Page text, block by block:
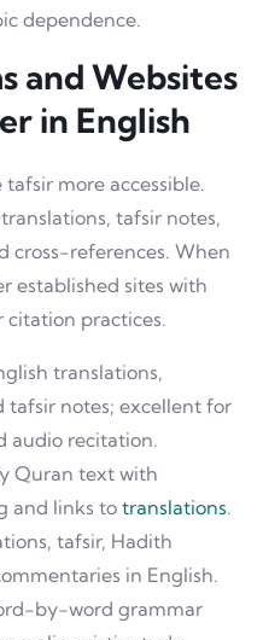
dependence.
and Websites
in English
more accessible.
tafsir notes,
cross-references. When
established sites with
citation practices.
translations,
tafsir notes; excellent for
audio recitation.
Quran text with
and links to translations.
tafsir, Hadith
in English.
by-word grammar